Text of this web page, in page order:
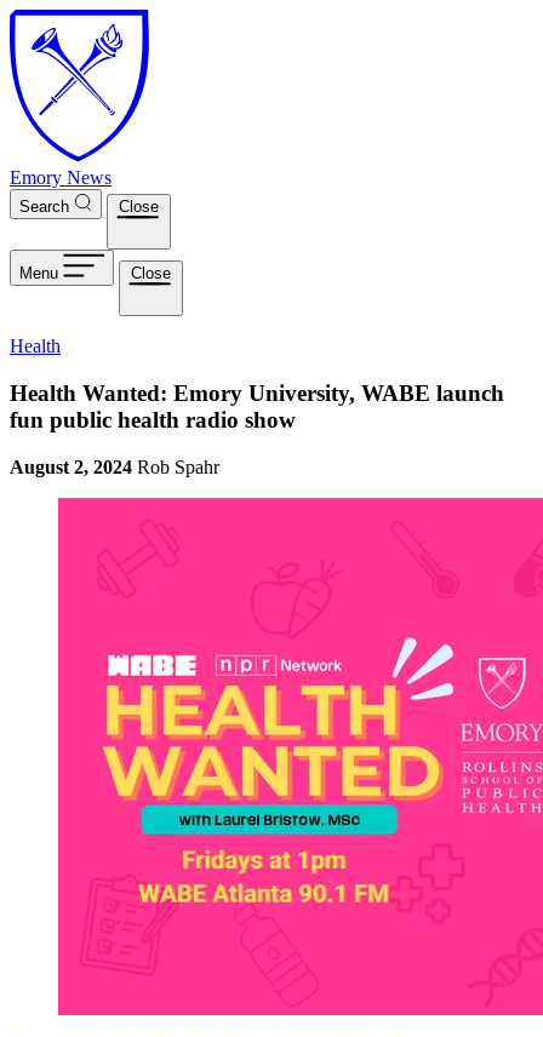
Skip to main content
Emory News
Search Close
Menu Close
Health
Health Wanted: Emory University, WABE launch
fun public health radio show
August 2, 2024 Rob Spahr